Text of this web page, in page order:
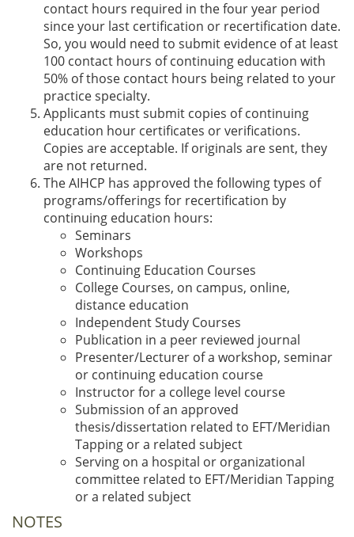
contact hours required in the four year period
since your last certification or recertification date.
So, you would need to submit evidence of at least
100 contact hours of continuing education with
50% of those contact hours being related to your
practice specialty.
Applicants must submit copies of continuing
education hour certificates or verifications.
Copies are acceptable. If originals are sent, they
are not returned.
The AIHCP has approved the following types of
programs/offerings for recertification by
continuing education hours:
Seminars
Workshops
Continuing Education Courses
College Courses, on campus, online,
distance education
Independent Study Courses
Publication in a peer reviewed journal
Presenter/Lecturer of a workshop, seminar
or continuing education course
Instructor for a college level course
Submission of an approved
thesis/dissertation related to EFT/Meridian
Tapping or a related subject
Serving on a hospital or organizational
committee related to EFT/Meridian Tapping
or a related subject
NOTES